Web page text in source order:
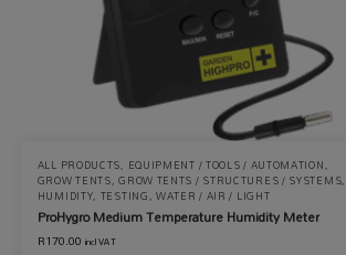
ALL PRODUCTS, EQUIPMENT / TOOLS / AUTOMATION,
GROW TENTS,GROW TENTS / STRUCTURES / SYSTEMS,
HUMIDITY, TESTING,WATER / AIR / LIGHT
ProHygro Medium Temperature Humidity Meter
R170.00 incl VAT